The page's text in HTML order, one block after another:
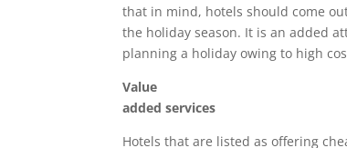
that in mind, hotels should come
the holiday season. It is an added
planning a holiday owing to high
Value
added services
Hotels that are listed as offering